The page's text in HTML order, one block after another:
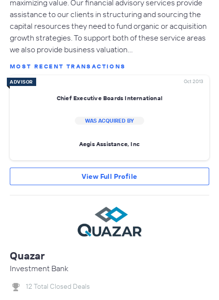
maximizing value. Our financial advisory services provide
assistance to our clients in structuring and sourcing the
capital resources they need to fund organic or acquisition
growth strategies. To support both of these service areas
we also provide business valuation…
MOST RECENT TRANSACTIONS
ADVISOR Oct 2013
Chief Executive Boards International
WAS ACQUIRED BY
Aegis Assistance, Inc
View Full Profile
Quazar
Investment Bank
12 Total Closed Deals